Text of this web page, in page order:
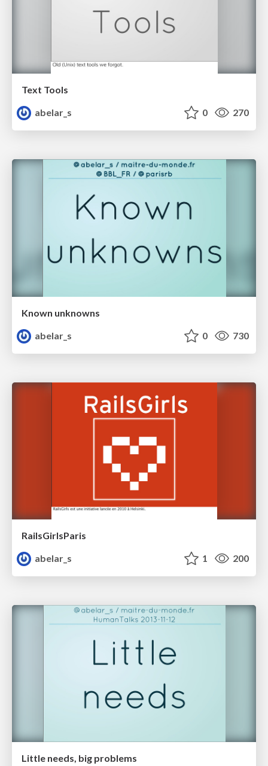
Text Tools
abelar_s
0 270
Known unknowns
abelar_s
0 730
RailsGirlsParis
abelar_s
1 200
Little needs, big problems